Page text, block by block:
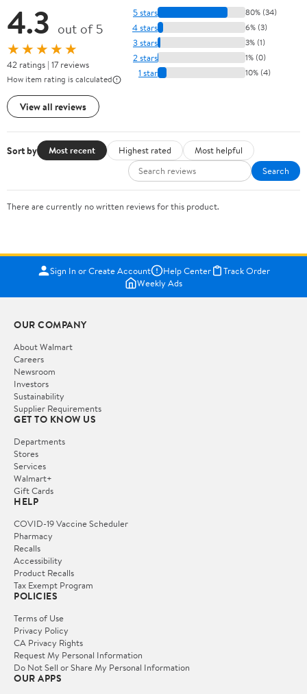
4.3 out of 5
★★★★★
42 ratings | 17 reviews
How item rating is calculated
View all reviews
5 stars 80% (34)
4 stars 6% (3)
3 stars 3% (1)
2 stars 1% (0)
1 star 10% (4)
Sort by Most recent Highest rated
Most helpful
Search
There are currently no written reviews for this product.
Sign In or Create Account Help Center
Track Order
Weekly Ads
OUR COMPANY
About Walmart
Careers
Newsroom
Investors
Sustainability
Supplier Requirements
GET TO KNOW US
Departments
Stores
Services
Walmart+
Gift Cards
HELP
COVID-19 Vaccine Scheduler
Pharmacy
Recalls
Accessibility
Product Recalls
Tax Exempt Program
POLICIES
Terms of Use
Privacy Policy
CA Privacy Rights
Request My Personal Information
Do Not Sell or Share My Personal Information
OUR APPS